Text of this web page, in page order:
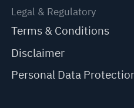
Legal & Regulatory
Terms & Conditions
Disclaimer
Personal Data